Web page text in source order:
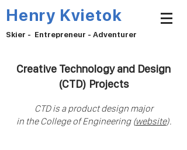
Henry Kvietok
Skier - Entrepreneur - Adventurer
Creative Technology and Design
(CTD) Projects
CTD is a product design major
in the College of Engineering (website).